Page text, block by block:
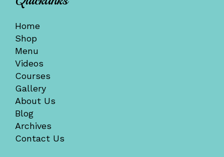
Home
Shop
Menu
Videos
Courses
Gallery
About Us
Blog
Archives
Contact Us